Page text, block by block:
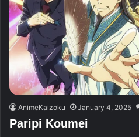
AnimeKaizoku January 4, 2025
Paripi Koumei